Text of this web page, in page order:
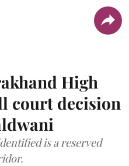
High
court decision
is a reserved